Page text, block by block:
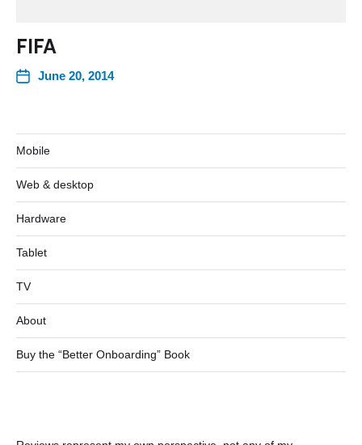
FIFA
June 20, 2014
Mobile
Web & desktop
Hardware
Tablet
TV
About
Buy the “Better Onboarding” Book